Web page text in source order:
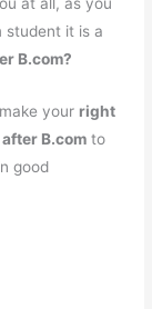
student it is a
B.com?
your right
B.com to
good